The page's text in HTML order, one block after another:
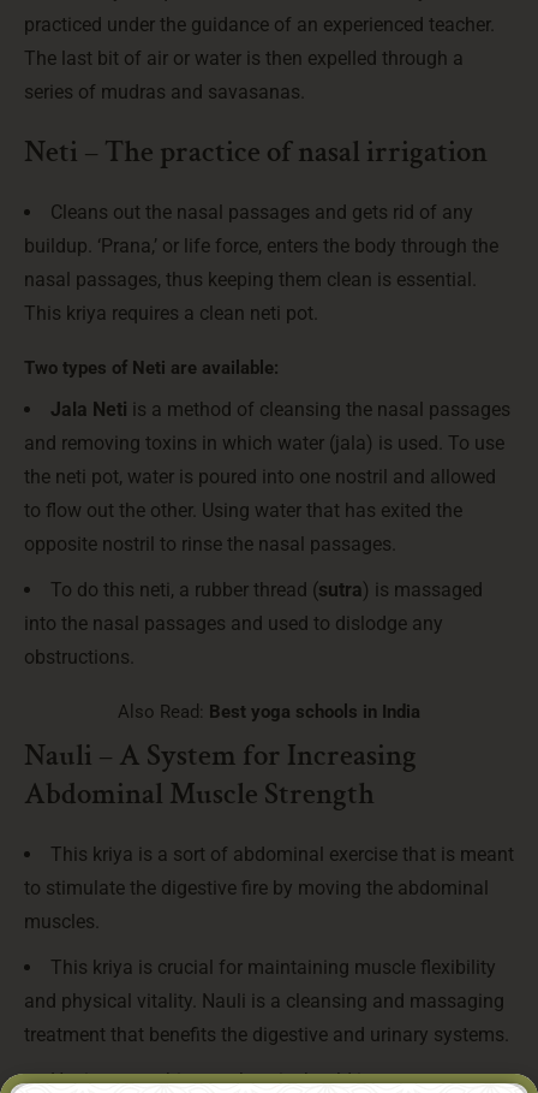
practiced under the guidance of an experienced teacher.
The last bit of air or water is then expelled through a
series of mudras and savasanas.
Neti – The practice of nasal irrigation
Cleans out the nasal passages and gets rid of any
buildup. ‘Prana,’ or life force, enters the body through the
nasal passages, thus keeping them clean is essential.
This kriya requires a clean neti pot.
Two types of Neti are available:
Jala Neti is a method of cleansing the nasal passages
and removing toxins in which water (jala) is used. To use
the neti pot, water is poured into one nostril and allowed
to flow out the other. Using water that has exited the
opposite nostril to rinse the nasal passages.
To do this neti, a rubber thread (sutra) is massaged
into the nasal passages and used to dislodge any
obstructions.
Also Read: Best yoga schools in India
Nauli – A System for Increasing
Abdominal Muscle Strength
This kriya is a sort of abdominal exercise that is meant
to stimulate the digestive fire by moving the abdominal
muscles.
This kriya is crucial for maintaining muscle flexibility
and physical vitality. Nauli is a cleansing and massaging
treatment that benefits the digestive and urinary systems.
Having everything work as it should improves